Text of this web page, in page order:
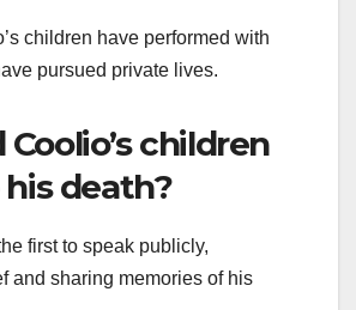
children have performed with
pursued private lives.
children
death?
first to speak publicly,
and sharing memories of his